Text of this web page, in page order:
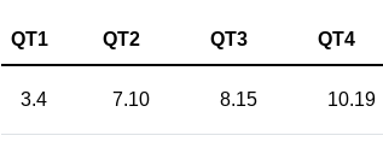
QT1 QT2 QT3 QT4
3.4 7.10 8.15 10.19